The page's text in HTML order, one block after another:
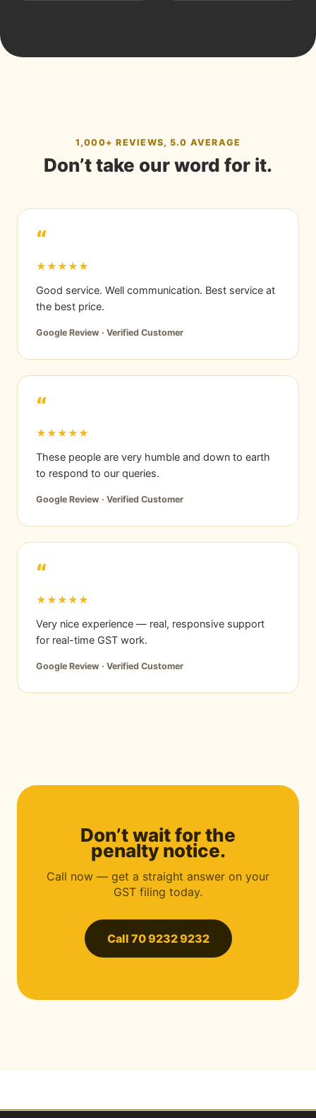
1,000+ REVIEWS, 5.0 AVERAGE
Don’t take our word for it.
“
★★★★★
Good service. Well communication. Best service at
the best price.
Google Review · Verified Customer
“
★★★★★
These people are very humble and down to earth
to respond to our queries.
Google Review · Verified Customer
“
★★★★★
Very nice experience — real, responsive support
for real-time GST work.
Google Review · Verified Customer
Don’t wait for the
penalty notice.
Call now — get a straight answer on your
GST filing today.
Call 70 9232 9232